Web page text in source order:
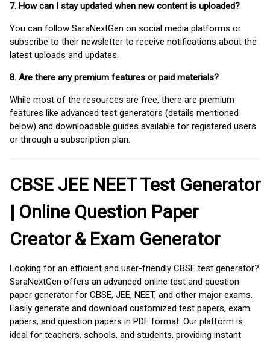
7. How can I stay updated when new content is uploaded?
You can follow SaraNextGen on social media platforms or
subscribe to their newsletter to receive notifications about the
latest uploads and updates.
8. Are there any premium features or paid materials?
While most of the resources are free, there are premium
features like advanced test generators (details mentioned
below) and downloadable guides available for registered users
or through a subscription plan.
CBSE JEE NEET Test Generator
| Online Question Paper
Creator & Exam Generator
Looking for an efficient and user-friendly CBSE test generator?
SaraNextGen offers an advanced online test and question
paper generator for CBSE, JEE, NEET, and other major exams.
Easily generate and download customized test papers, exam
papers, and question papers in PDF format. Our platform is
ideal for teachers, schools, and students, providing instant